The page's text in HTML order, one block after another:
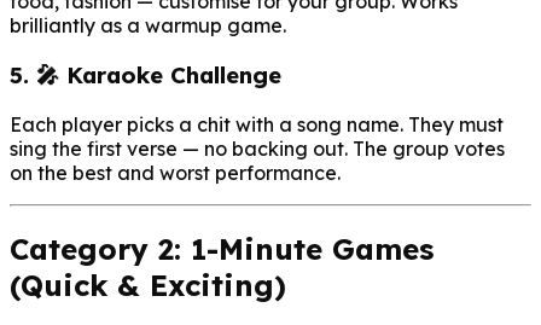
brilliantly as a warmup game.
5. 🎤 Karaoke Challenge
Each player picks a chit with a song name. They must
sing the first verse — no backing out. The group votes
on the best and worst performance.
Category 2: 1-Minute Games
(Quick & Exciting)